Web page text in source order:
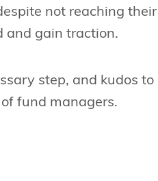
not reaching their
and gain traction.
step, and kudos to
fund managers.